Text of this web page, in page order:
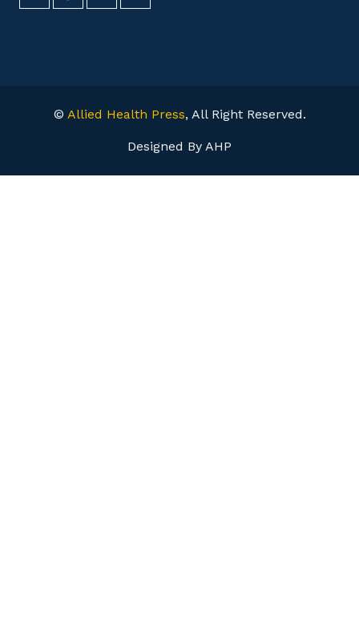
© Allied Health Press, All Right Reserved.
Designed By AHP